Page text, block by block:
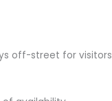
off-street for visitors